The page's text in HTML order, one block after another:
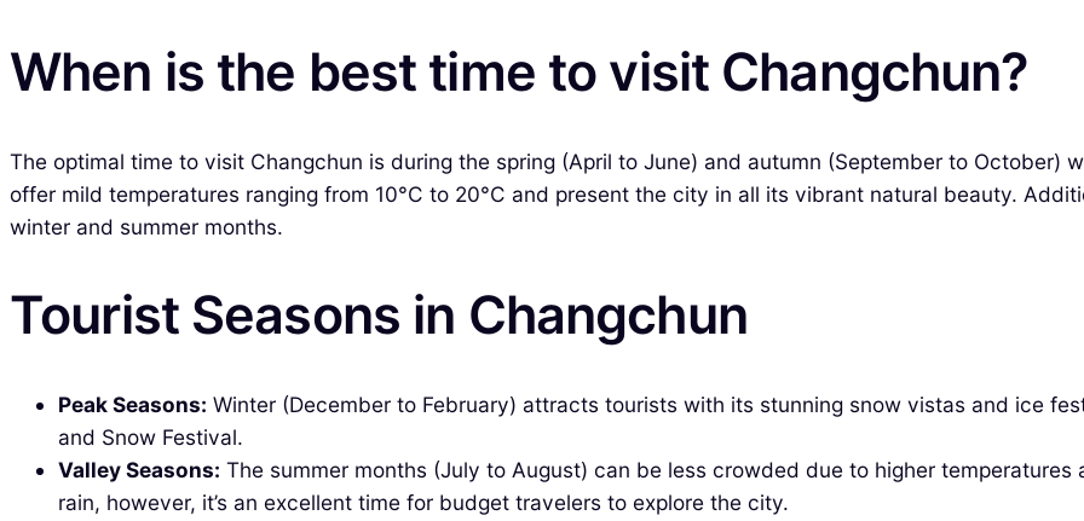
When is the best time to visit Changchun?
The optimal time to visit Changchun is during the spring (April to June) and autumn (September to October)
offer mild temperatures ranging from 10°C to 20°C and present the city in all its vibrant natural beauty.
winter and summer months.
Tourist Seasons in Changchun
Peak Seasons: Winter (December to February) attracts tourists with its stunning snow vistas and ice
and Snow Festival.
Valley Seasons: The summer months (July to August) can be less crowded due to higher
rain, however, it’s an excellent time for budget travelers to explore the city.